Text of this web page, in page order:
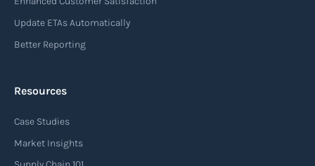
Update ETAs Automatically
Better Reporting
Resources
Case Studies
Market Insights